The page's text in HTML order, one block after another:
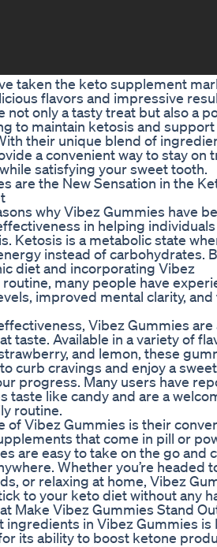
taken the keto supplement
flavors and impressive
not only a tasty treat but also a
to maintain ketosis and
their unique blend of
a convenient way to stay on
satisfying your sweet tooth.
are the New Sensation in the
why Vibez Gummies have
in helping
Ketosis is a metabolic state
instead of carbohydrates.
diet and incorporating Vibez
many people have
improved mental clarity,
Vibez Gummies are
taste. Available in a variety of
and lemon, these
curb cravings and enjoy a
progress. Many users have
taste like candy and are a
routine.
of Vibez Gummies is their
that come in pill or
are easy to take on the go and
Whether you’re headed
or relaxing at home, Vibez
to your keto diet without any
Make Vibez Gummies Stand
ingredients in Vibez Gummies is
its ability to boost ketone